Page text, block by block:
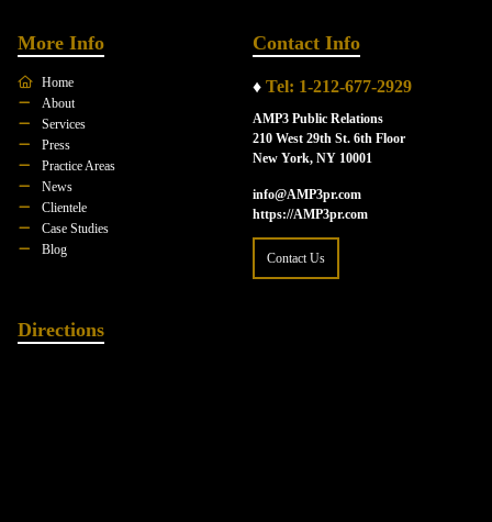
More Info
Home
About
Services
Press
Practice Areas
News
Clientele
Case Studies
Blog
Contact Info
♦ Tel: 1-212-677-2929
AMP3 Public Relations
210 West 29th St. 6th Floor
New York, NY 10001
info@AMP3pr.com
https://AMP3pr.com
Contact Us
Directions